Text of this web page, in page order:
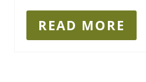
READ MORE